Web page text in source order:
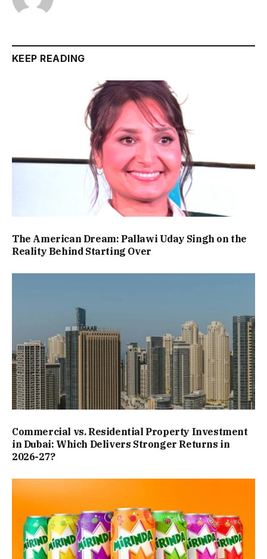
KEEP READING
The American Dream: Pallawi Uday Singh on the
Reality Behind Starting Over
Commercial vs. Residential Property Investment
in Dubai: Which Delivers Stronger Returns in
2026-27?